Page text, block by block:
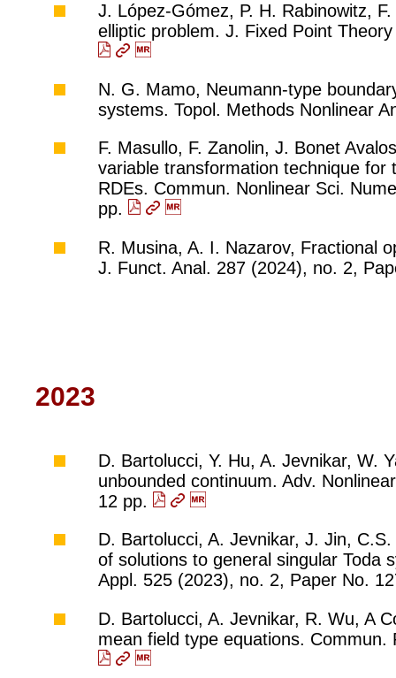
J. López-Gómez, P. H. Rabinowitz,
elliptic problem. J. Fixed Point
N. G. Mamo, Neumann-type
systems. Topol. Methods Nonlinear
F. Masullo, F. Zanolin, J. Bonet
variable transformation technique for
RDEs. Commun. Nonlinear Sci.
pp.
R. Musina, A. I. Nazarov, Fractional
J. Funct. Anal. 287 (2024), no. 2,
2023
D. Bartolucci, Y. Hu, A. Jevnikar, W.
unbounded continuum. Adv.
12 pp.
D. Bartolucci, A. Jevnikar, J. Jin,
of solutions to general singular Toda
Appl. 525 (2023), no. 2, Paper No.
D. Bartolucci, A. Jevnikar, R. Wu, A
mean field type equations.